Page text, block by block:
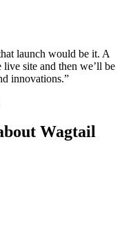
launch would be it. A
site and then we’ll be
innovations.”
Wagtail